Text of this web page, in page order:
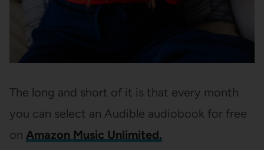
The long and short of it is that every month
you can select an Audible audiobook for free
on Amazon Music Unlimited.